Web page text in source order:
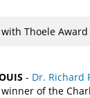
Thoele Award
- Dr. Richard
of the